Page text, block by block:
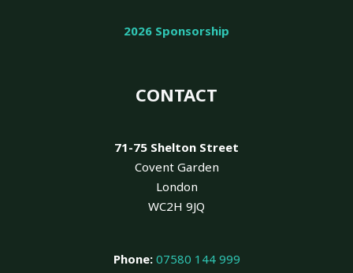
2026 Sponsorship
CONTACT
71-75 Shelton Street
Covent Garden
London
WC2H 9JQ
Phone: 07580 144 999